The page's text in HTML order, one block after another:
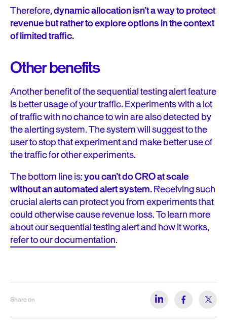
Therefore,dynamic allocation isn’t a way to protect
revenue but rather to explore options in the context
of limited traffic.
Other benefits
Another benefit of the sequential testing alert feature
is better usage of your traffic. Experiments with a lot
of traffic with no chance to win are also detected by
the alerting system. The system will suggest to the
user to stop that experiment and make better use of
the traffic for other experiments.
The bottom line is:you can’t do CRO at scale
without an automated alert system.Receiving such
crucial alerts can protect you from experiments that
could otherwise cause revenue loss. To learn more
about our sequential testing alert and how it works,
refer to our documentation.
Share on